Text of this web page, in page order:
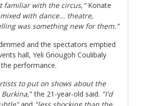
familiar with the circus,"Konate
with dance... theatre,
was something new for them."
and the spectators emptied
hall, Yeli Gnougoh Coulibaly
performance.
to put on shows about the
" the 21-year-old said. "I'd